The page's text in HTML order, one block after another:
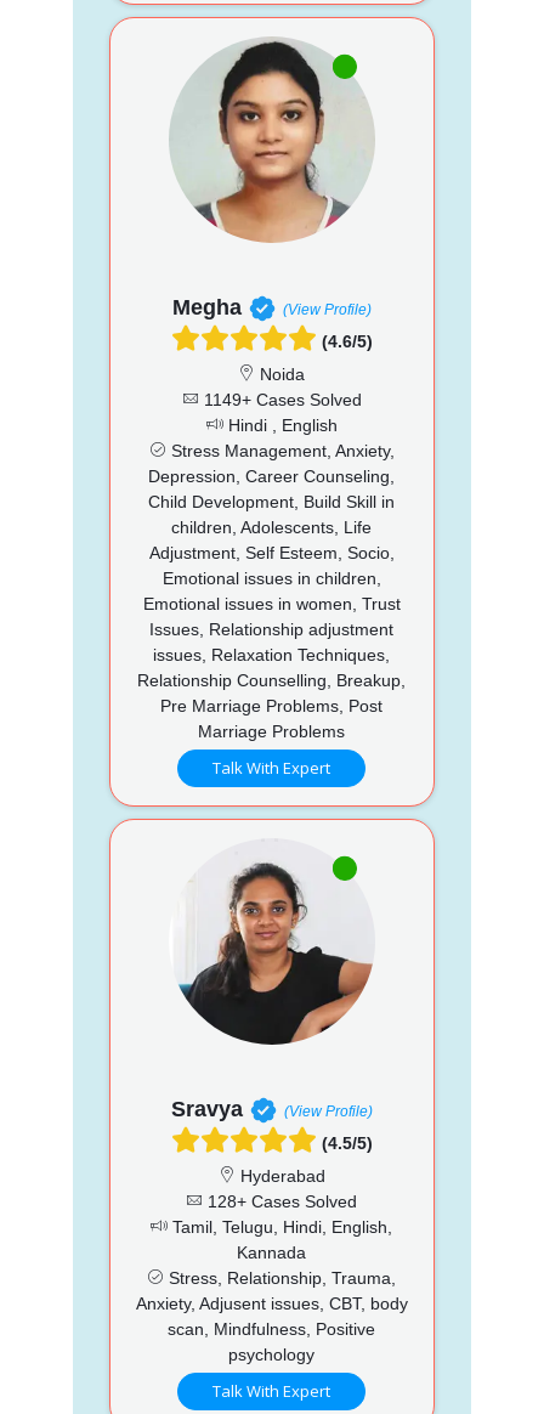
Megha (View Profile)
(4.6/5)
Noida
1149+ Cases Solved
Hindi , English
Stress Management, Anxiety,
Depression, Career Counseling,
Child Development, Build Skill in
children, Adolescents, Life
Adjustment, Self Esteem, Socio,
Emotional issues in children,
Emotional issues in women, Trust
Issues, Relationship adjustment
issues, Relaxation Techniques,
Relationship Counselling, Breakup,
Pre Marriage Problems, Post
Marriage Problems
Talk With Expert
Sravya (View Profile)
(4.5/5)
Hyderabad
128+ Cases Solved
Tamil, Telugu, Hindi, English,
Kannada
Stress, Relationship, Trauma,
Anxiety, Adjusent issues, CBT, body
scan, Mindfulness, Positive
psychology
Talk With Expert